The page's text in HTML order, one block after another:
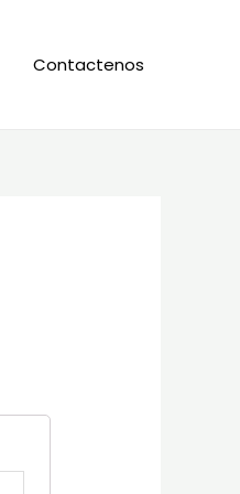
Contactenos